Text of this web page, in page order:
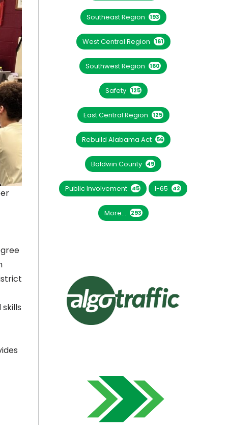
Southeast Region 193
West Central Region 161
Southwest Region 160
Safety 125
East Central Region 125
Rebuild Alabama Act 56
Baldwin County 49
Public Involvement 45 I-65 42
More... 293